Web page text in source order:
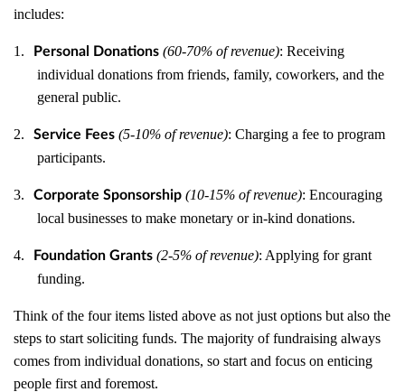
includes:
1. Personal Donations (60-70% of revenue): Receiving
individual donations from friends, family, coworkers, and the
general public.
2. Service Fees (5-10% of revenue): Charging a fee to program
participants.
3. Corporate Sponsorship (10-15% of revenue): Encouraging
local businesses to make monetary or in-kind donations.
4. Foundation Grants (2-5% of revenue): Applying for grant
funding.
Think of the four items listed above as not just options but also the
steps to start soliciting funds. The majority of fundraising always
comes from individual donations, so start and focus on enticing
people first and foremost.